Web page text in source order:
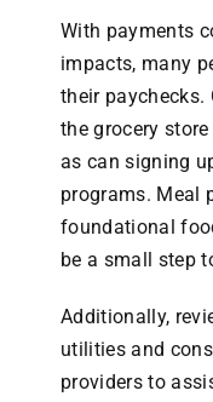
With payments
impacts, many
their paychecks.
the grocery
as can signing
programs. Meal
foundational
be a small step
Additionally,
utilities and
providers to